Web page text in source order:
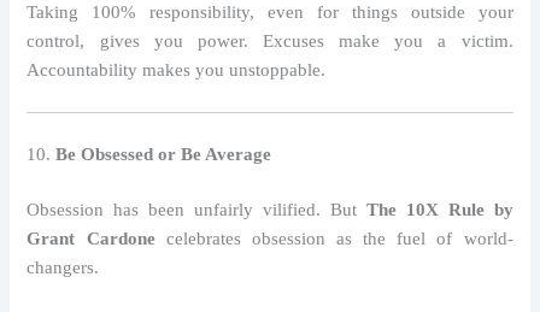
Taking 100% responsibility, even for things outside your
control, gives you power. Excuses make you a victim.
Accountability makes you unstoppable.
10.Be Obsessed or Be Average
Obsession has been unfairly vilified. But The 10X Rule by
Grant Cardonecelebrates obsession as the fuel of world-
changers.